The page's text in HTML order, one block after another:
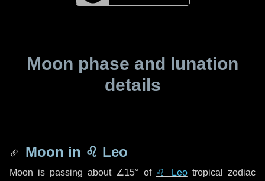
Moon phase and lunation
details
Moon in ♌ Leo
Moon is passing about ∠15° of ♌ Leotropical zodiac